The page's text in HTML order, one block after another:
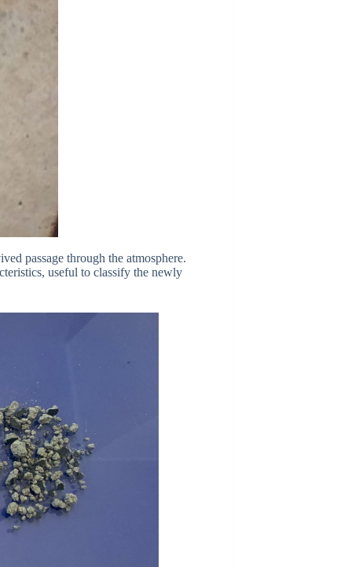
passage through the atmosphere.
useful to classify the newly